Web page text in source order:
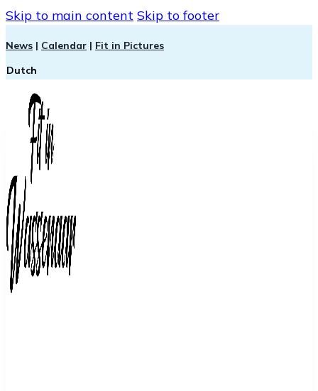
Skip to main content Skip to footer
News | Calendar | Fit in Pictures
Dutch